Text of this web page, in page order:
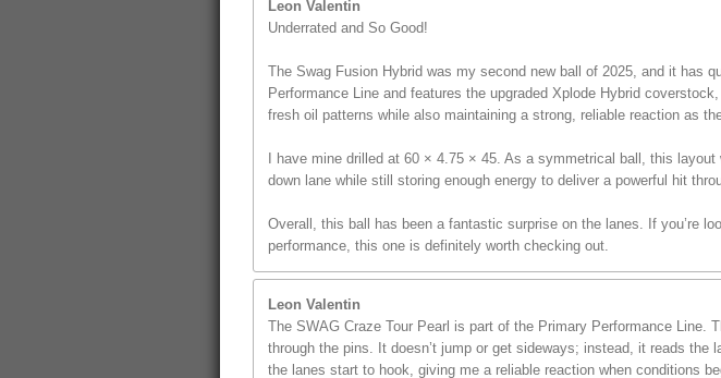
Leon Valentin
Underrated and So Good!
The Swag Fusion Hybrid was my second new ball of 2025, and it has
Performance Line and features the upgraded Xplode Hybrid
fresh oil patterns while also maintaining a strong, reliable reaction as
I have mine drilled at 60 × 4.75 × 45. As a symmetrical ball, this
down lane while still storing enough energy to deliver a powerful hit
Overall, this ball has been a fantastic surprise on the lanes. If you’re
performance, this one is definitely worth checking out.
Leon Valentin
The SWAG Craze Tour Pearl is part of the Primary Performance
through the pins. It doesn’t jump or get sideways; instead, it reads
the lanes start to hook, giving me a reliable reaction when conditions